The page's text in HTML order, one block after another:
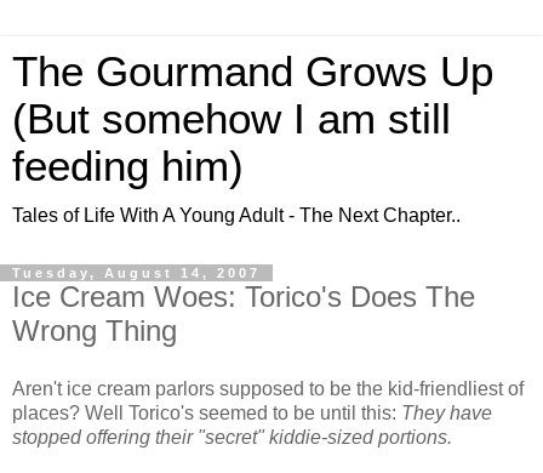
The Gourmand Grows Up
(But somehow I am still
feeding him)
Tales of Life With A Young Adult - The Next Chapter..
Tuesday, August 14, 2007
Ice Cream Woes: Torico's Does The
Wrong Thing
Aren't ice cream parlors supposed to be the kid-friendliest of
places? Well Torico's seemed to be until this: They have
stopped offering their "secret" kiddie-sized portions.